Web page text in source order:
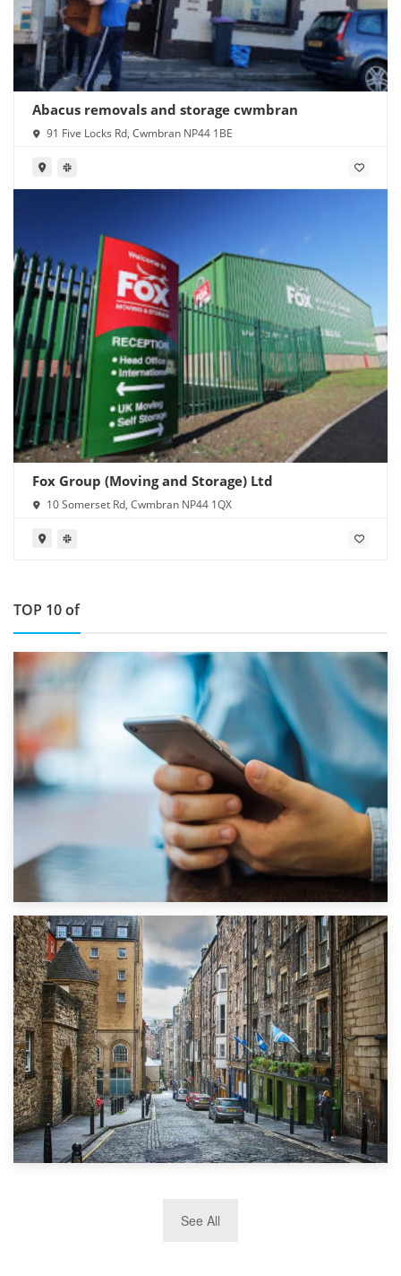
Abacus removals and storage cwmbran
91 Five Locks Rd, Cwmbran NP44 1BE
Fox Group (Moving and Storage) Ltd
10 Somerset Rd, Cwmbran NP44 1QX
TOP 10 of
1st September 2019
Top 5 Stress-Busting Apps to Make Your Move Easier
TOP 10 Storage Companies in Scotland 2019
See All